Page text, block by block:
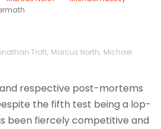
Trott, Marcus North, Michael
respective post-mortems
the fifth test being a lop-
been fiercely competitive and